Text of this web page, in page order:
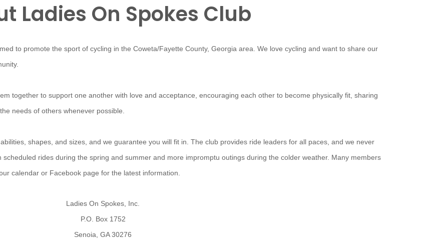
Ladies On Spokes Club
to promote the sport of cycling in the Coweta/Fayette County, Georgia area. We love cycling and want to share our
together to support one another with love and acceptance, encouraging each other to become physically fit, sharing
needs of others whenever possible.
shapes, and sizes, and we guarantee you will fit in. The club provides ride leaders for all paces, and we never
rides during the spring and summer and more impromptu outings during the colder weather. Many members
calendar or Facebook page for the latest information.
Ladies On Spokes, Inc.
P.O. Box 1752
Senoia, GA 30276